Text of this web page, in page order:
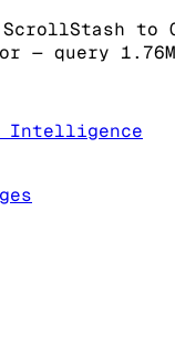
ScrollStash to
— query
Intelligence